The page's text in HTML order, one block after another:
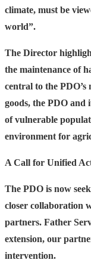
climate, must be
world”.
The Director
the maintenance of
central to the PDO’s
goods, the PDO and
of vulnerable
environment for
A Call for Unified
The PDO is now
closer collaboration
partners. Father
extension, our
intervention.